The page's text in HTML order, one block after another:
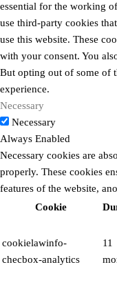
essential for the working
use third-party cookies
use this website. These
with your consent. You
But opting out of some of
experience.
Necessary
Necessary
Always Enabled
Necessary cookies are
properly. These cookies
features of the website,
Cookie
cookielawinfo-
checbox-analytics
11